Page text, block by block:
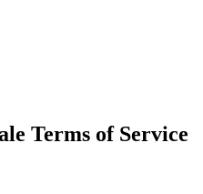
Terms of Service